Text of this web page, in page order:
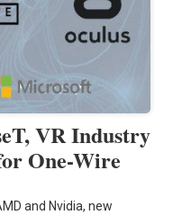
VR Industry
One-Wire
and Nvidia, new